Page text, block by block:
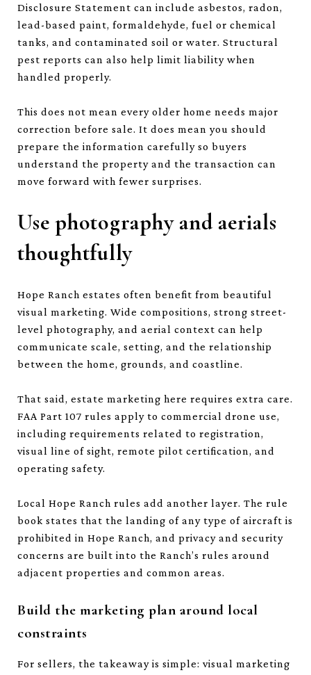
Disclosure Statement can include asbestos, radon,
lead-based paint, formaldehyde, fuel or chemical
tanks, and contaminated soil or water. Structural
pest reports can also help limit liability when
handled properly.
This does not mean every older home needs major
correction before sale. It does mean you should
prepare the information carefully so buyers
understand the property and the transaction can
move forward with fewer surprises.
Use photography and aerials
thoughtfully
Hope Ranch estates often benefit from beautiful
visual marketing. Wide compositions, strong street-
level photography, and aerial context can help
communicate scale, setting, and the relationship
between the home, grounds, and coastline.
That said, estate marketing here requires extra care.
FAA Part 107 rules apply to commercial drone use,
including requirements related to registration,
visual line of sight, remote pilot certification, and
operating safety.
Local Hope Ranch rules add another layer. The rule
book states that the landing of any type of aircraft is
prohibited in Hope Ranch, and privacy and security
concerns are built into the Ranch’s rules around
adjacent properties and common areas.
Build the marketing plan around local
constraints
For sellers, the takeaway is simple: visual marketing